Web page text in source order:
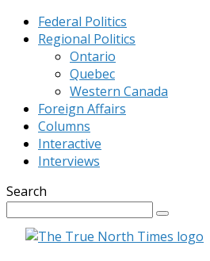
Federal Politics
Regional Politics
Ontario
Quebec
Western Canada
Foreign Affairs
Columns
Interactive
Interviews
Search